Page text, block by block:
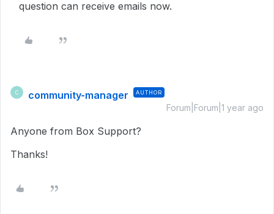
question can receive emails now.
C community-manager AUTHOR
Forum|Forum|1 year ago
Anyone from Box Support?
Thanks!